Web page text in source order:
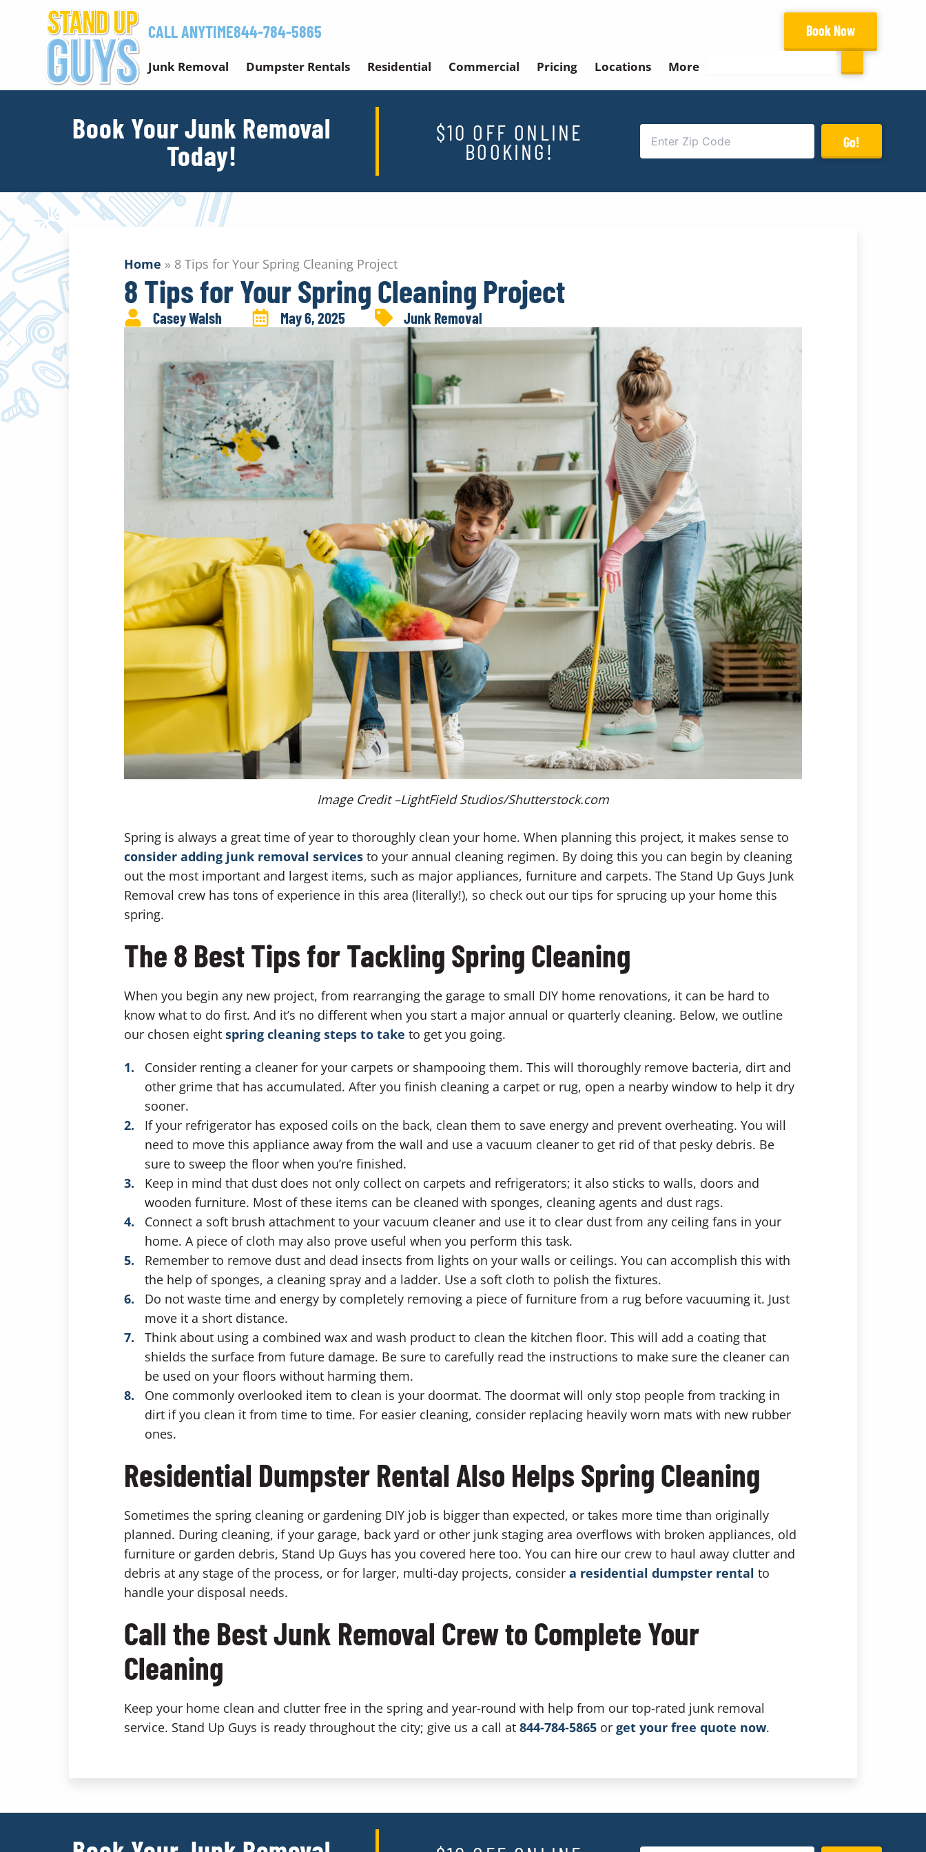
content
CALL ANYTIME844-784-5865 Book Now
Junk Removal Dumpster Rentals Residential Commercial Pricing Locations More
Book Your Junk Removal
Today!
$10 OFF ONLINE
BOOKING! Go!
Home » 8 Tips for Your Spring Cleaning Project
8 Tips for Your Spring Cleaning Project
Casey Walsh May 6, 2025 Junk Removal
Image Credit –LightField Studios/Shutterstock.com
Spring is always a great time of year to thoroughly clean your home. When planning this project, it makes sense to
consider adding junk removal services to your annual cleaning regimen. By doing this you can begin by cleaning
out the most important and largest items, such as major appliances, furniture and carpets. The Stand Up Guys Junk
Removal crew has tons of experience in this area (literally!), so check out our tips for sprucing up your home this
spring.
The 8 Best Tips for Tackling Spring Cleaning
When you begin any new project, from rearranging the garage to small DIY home renovations, it can be hard to
know what to do first. And it’s no different when you start a major annual or quarterly cleaning. Below, we outline
our chosen eight spring cleaning steps to take to get you going.
Consider renting a cleaner for your carpets or shampooing them. This will thoroughly remove bacteria, dirt and
other grime that has accumulated. After you finish cleaning a carpet or rug, open a nearby window to help it dry
sooner.
If your refrigerator has exposed coils on the back, clean them to save energy and prevent overheating. You will
need to move this appliance away from the wall and use a vacuum cleaner to get rid of that pesky debris. Be
sure to sweep the floor when you’re finished.
Keep in mind that dust does not only collect on carpets and refrigerators; it also sticks to walls, doors and
wooden furniture. Most of these items can be cleaned with sponges, cleaning agents and dust rags.
Connect a soft brush attachment to your vacuum cleaner and use it to clear dust from any ceiling fans in your
home. A piece of cloth may also prove useful when you perform this task.
Remember to remove dust and dead insects from lights on your walls or ceilings. You can accomplish this with
the help of sponges, a cleaning spray and a ladder. Use a soft cloth to polish the fixtures.
Do not waste time and energy by completely removing a piece of furniture from a rug before vacuuming it. Just
move it a short distance.
Think about using a combined wax and wash product to clean the kitchen floor. This will add a coating that
shields the surface from future damage. Be sure to carefully read the instructions to make sure the cleaner can
be used on your floors without harming them.
One commonly overlooked item to clean is your doormat. The doormat will only stop people from tracking in
dirt if you clean it from time to time. For easier cleaning, consider replacing heavily worn mats with new rubber
ones.
Residential Dumpster Rental Also Helps Spring Cleaning
Sometimes the spring cleaning or gardening DIY job is bigger than expected, or takes more time than originally
planned. During cleaning, if your garage, back yard or other junk staging area overflows with broken appliances, old
furniture or garden debris, Stand Up Guys has you covered here too. You can hire our crew to haul away clutter and
debris at any stage of the process, or for larger, multi-day projects, consider a residential dumpster rental to
handle your disposal needs.
Call the Best Junk Removal Crew to Complete Your
Cleaning
Keep your home clean and clutter free in the spring and year-round with help from our top-rated junk removal
service. Stand Up Guys is ready throughout the city; give us a call at 844-784-5865 or get your free quote now.